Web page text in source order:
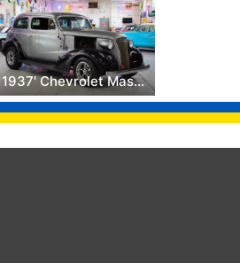
1937' Chevrolet Master Deluxe